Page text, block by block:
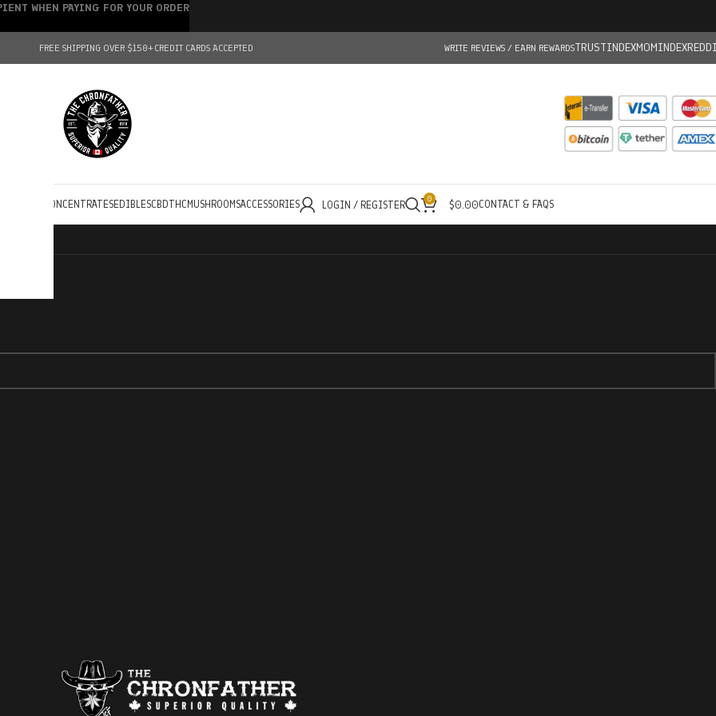
FREE SHIPPING OVER $150+CREDIT CARDS ACCEPTED WRITE REVIEWS / EARN REWARDSTRUSTINDEXMOMINDEX
CONCENTRATESEDIBLESCBDTHC MUSHROOMSACCESSORIES LOGIN / REGISTER 0 $0.00CONTACT & FAQS
WHEN PAYING FOR YOUR ORDER